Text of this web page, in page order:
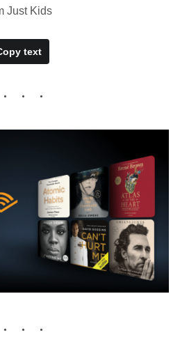
Just Kids
text